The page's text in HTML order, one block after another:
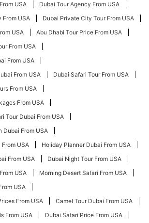
USA
Dubai Tour Agency From USA
From USA
Dubai Private City Tour From USA
USA
Abu Dhabi Tour Price From USA
From USA
From USA
From USA
Dubai Safari Tour From USA
From USA
From USA
Tour Dubai From USA
Dubai From USA
USA
Holiday Planner Dubai From USA
From USA
Dubai Night Tour From USA
USA
Morning Desert Safari From USA
USA
From USA
Camel Tour Dubai From USA
From USA
Dubai Safari Price From USA